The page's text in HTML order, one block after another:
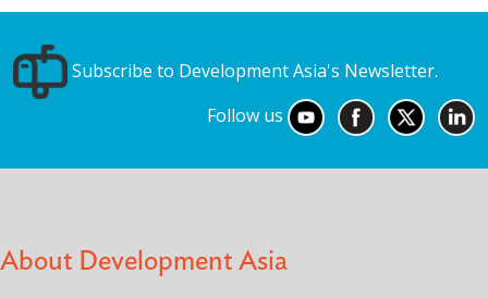
Subscribe to Development Asia's Newsletter.
Follow us
About Development Asia